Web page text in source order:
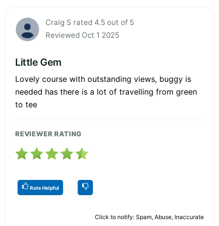
Craig S rated 4.5 out of 5
Reviewed Oct 1 2025
Little Gem
Lovely course with outstanding views, buggy is
needed has there is a lot of travelling from green
to tee
REVIEWER RATING
Rate Helpful
Click to notify: Spam, Abuse, Inaccurate